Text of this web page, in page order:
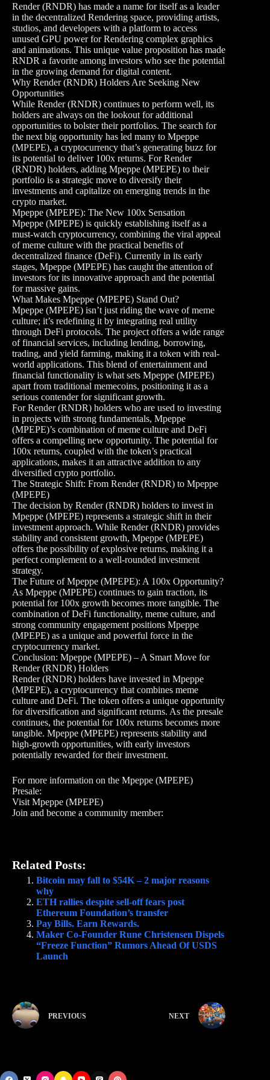
Render (RNDR) has made a name for itself as a leader
in the decentralized Rendering space, providing artists,
studios, and developers with a platform to access
unused GPU power for Rendering complex graphics
and animations. This unique value proposition has made
RNDR a favorite among investors who see the potential
in the growing demand for digital content.
Why Render (RNDR) Holders Are Seeking New
Opportunities
While Render (RNDR) continues to perform well, its
holders are always on the lookout for additional
opportunities to bolster their portfolios. The search for
the next big opportunity has led many to Mpeppe
(MPEPE), a cryptocurrency that’s generating buzz for
its potential to deliver 100x returns. For Render
(RNDR) holders, adding Mpeppe (MPEPE) to their
portfolio is a strategic move to diversify their
investments and capitalize on emerging trends in the
crypto market.
Mpeppe (MPEPE): The New 100x Sensation
Mpeppe (MPEPE) is quickly establishing itself as a
must-watch cryptocurrency, combining the viral appeal
of meme culture with the practical benefits of
decentralized finance (DeFi). Currently in its early
stages, Mpeppe (MPEPE) has caught the attention of
investors for its innovative approach and the potential
for massive gains.
What Makes Mpeppe (MPEPE) Stand Out?
Mpeppe (MPEPE) isn’t just riding the wave of meme
culture; it’s redefining it by integrating real utility
through DeFi protocols. The project offers a wide range
of financial services, including lending, borrowing,
trading, and yield farming, making it a token with real-
world applications. This blend of entertainment and
financial functionality is what sets Mpeppe (MPEPE)
apart from traditional memecoins, positioning it as a
serious contender for significant growth.
For Render (RNDR) holders who are used to investing
in projects with strong fundamentals, Mpeppe
(MPEPE)’s combination of meme culture and DeFi
offers a compelling new opportunity. The potential for
100x returns, coupled with the token’s practical
applications, makes it an attractive addition to any
diversified crypto portfolio.
The Strategic Shift: From Render (RNDR) to Mpeppe
(MPEPE)
The decision by Render (RNDR) holders to invest in
Mpeppe (MPEPE) represents a strategic shift in their
investment approach. While Render (RNDR) provides
stability and consistent growth, Mpeppe (MPEPE)
offers the possibility of explosive returns, making it a
perfect complement to a well-rounded investment
strategy.
The Future of Mpeppe (MPEPE): A 100x Opportunity?
As Mpeppe (MPEPE) continues to gain traction, its
potential for 100x growth becomes more tangible. The
combination of DeFi functionality, meme culture, and
strong community engagement positions Mpeppe
(MPEPE) as a unique and powerful force in the
cryptocurrency market.
Conclusion: Mpeppe (MPEPE) – A Smart Move for
Render (RNDR) Holders
Render (RNDR) holders have invested in Mpeppe
(MPEPE), a cryptocurrency that combines meme
culture and DeFi. The token offers a unique opportunity
for diversification and significant returns. As the presale
continues, the potential for 100x returns becomes more
tangible. Mpeppe (MPEPE) represents stability and
high-growth opportunities, with early investors
potentially rewarded for their investment.
For more information on the Mpeppe (MPEPE)
Presale:
Visit Mpeppe (MPEPE)
Join and become a community member:
Related Posts:
Bitcoin may fall to $54K – 2 major reasons
why
ETH rallies despite sell-off fears post
Ethereum Foundation’s transfer
Pay Bills. Earn Rewards.
Maker Co-Founder Rune Christensen Dispels
“Freeze Function” Rumors Ahead Of USDS
Launch
PREVIOUS NEXT